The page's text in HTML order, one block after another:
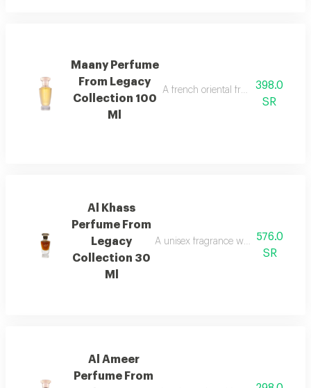
Maany Perfume
From Legacy
Collection 100
Ml
A french oriental fragrance with
398.0
SR
Al Khass
Perfume From
Legacy
Collection 30
Ml
A unisex fragrance with istanbul
576.0
SR
Al Ameer
Perfume From